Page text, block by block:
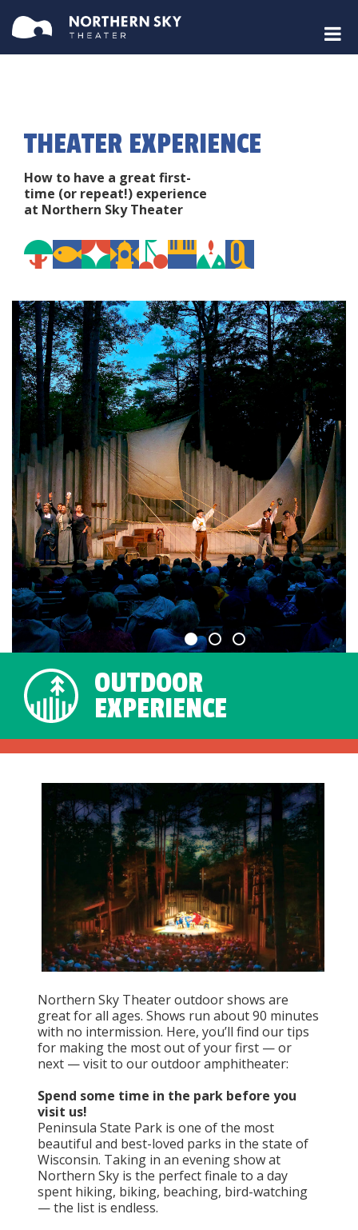
THEATER EXPERIENCE
How to have a great first-
time (or repeat!) experience
at Northern Sky Theater
OUTDOOR
EXPERIENCE
Northern Sky Theater outdoor shows are
great for all ages. Shows run about 90 minutes
with no intermission. Here, you’ll find our tips
for making the most out of your first — or
next — visit to our outdoor amphitheater:
Spend some time in the park before you
visit us!
Peninsula State Park is one of the most
beautiful and best-loved parks in the state of
Wisconsin. Taking in an evening show at
Northern Sky is the perfect finale to a day
spent hiking, biking, beaching, bird-watching
— the list is endless.